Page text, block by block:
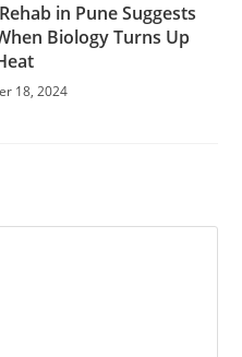
in Pune Suggests
Biology Turns Up
18, 2024